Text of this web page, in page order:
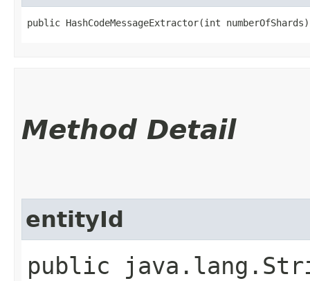
public HashCodeMessageExtractor​(int numberOfShards)
Method Detail
entityId
public